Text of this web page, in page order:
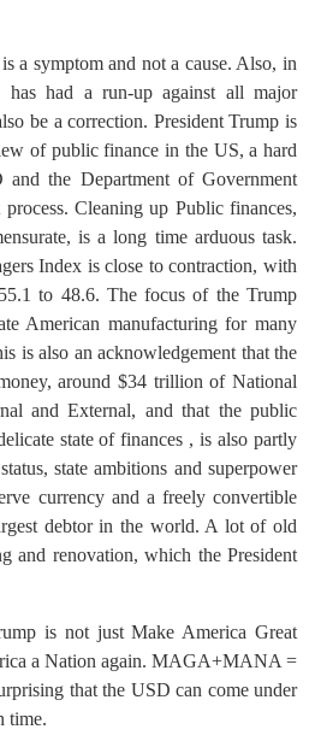
a symptom and not a cause. Also, in
has had a run-up against all major
be a correction. President Trump is
of public finance in the US, a hard
the Department of Government
Cleaning up Public finances,
is a long time arduous task.
Index is close to contraction, with
to 48.6. The focus of the Trump
American manufacturing for many
is also an acknowledgement that the
around $34 trillion of National
and External, and that the public
state of finances , is also partly
state ambitions and superpower
currency and a freely convertible
debtor in the world. A lot of old
and renovation, which the President
is not just Make America Great
a Nation again. MAGA+MANA =
that the USD can come under
time.